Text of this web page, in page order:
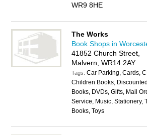
WR9 8HE
The Works
Book Shops in
41852 Church Street,
Malvern, WR14 2AY
Tags:Car Parking, Cards,
Children Books, Discounted
Books, DVDs, Gifts, Mail
Service, Music, Stationery,
Books, Toys